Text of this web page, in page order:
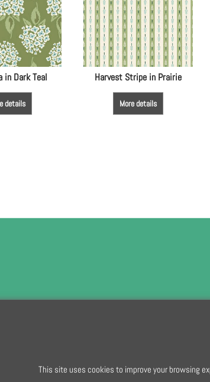
in Dark Teal
details
Harvest Stripe in Prairie
More details
To create online store
This site uses cookies to improve your browsing